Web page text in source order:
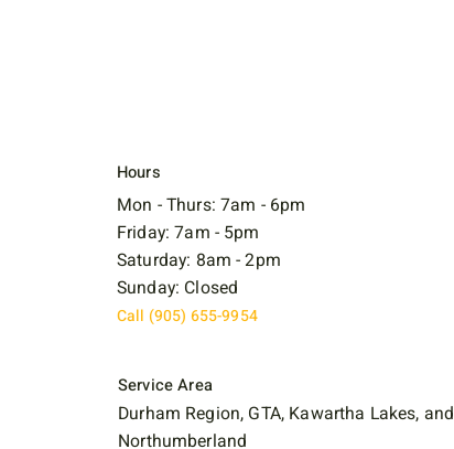
Hours
Mon - Thurs: 7am - 6pm
Friday: 7am - 5pm
Saturday: 8am - 2pm
Sunday: Closed
Call (905) 655-9954
Service Area
Durham Region, GTA, Kawartha Lakes, and
Northumberland